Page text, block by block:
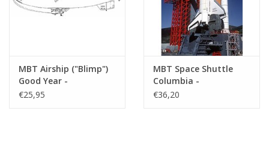
MBT Airship ("Blimp")
Good Year -
Construction Drawing
€25,95
MBT Space Shuttle
Columbia -
Construction Drawing
€36,20